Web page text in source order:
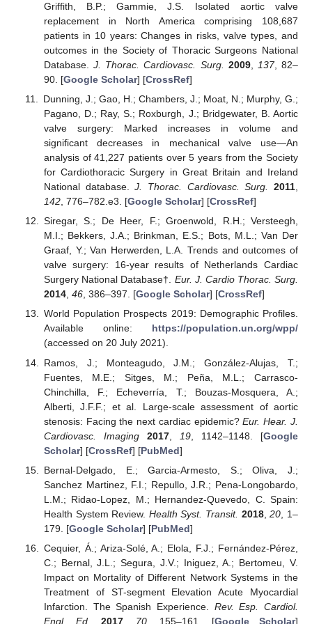
Griffith, B.P.; Gammie, J.S. Isolated aortic valve
replacement in North America comprising 108,687
patients in 10 years: Changes in risks, valve types, and
outcomes in the Society of Thoracic Surgeons National
Database.J. Thorac. Cardiovasc. Surg. 2009, 137, 82–
90. [Google Scholar] [CrossRef]
Dunning, J.; Gao, H.; Chambers, J.; Moat, N.; Murphy, G.;
Pagano, D.; Ray, S.; Roxburgh, J.; Bridgewater, B. Aortic
valve surgery: Marked increases in volume and
significant decreases in mechanical valve use—An
analysis of 41,227 patients over 5 years from the Society
for Cardiothoracic Surgery in Great Britain and Ireland
National database.J. Thorac. Cardiovasc. Surg. 2011,
142, 776–782.e3. [Google Scholar] [CrossRef]
Siregar, S.; De Heer, F.; Groenwold, R.H.; Versteegh,
M.I.; Bekkers, J.A.; Brinkman, E.S.; Bots, M.L.; Van Der
Graaf, Y.; Van Herwerden, L.A. Trends and outcomes of
valve surgery: 16-year results of Netherlands Cardiac
Surgery National Database†. Eur. J. Cardio Thorac. Surg.
2014, 46, 386–397. [Google Scholar] [CrossRef]
World Population Prospects 2019: Demographic Profiles.
Available online: https://population.un.org/wpp/
(accessed on 20 July 2021).
Ramos, J.; Monteagudo, J.M.; González-Alujas, T.;
Fuentes, M.E.; Sitges, M.; Peña, M.L.; Carrasco-
Chinchilla, F.; Echeverría, T.; Bouzas-Mosquera, A.;
Alberti, J.F.F.; et al. Large-scale assessment of aortic
stenosis: Facing the next cardiac epidemic?Eur. Hear. J.
Cardiovasc. Imaging
2017, 19, 1142–1148. [Google
Scholar] [CrossRef] [PubMed]
Bernal-Delgado, E.; Garcia-Armesto, S.; Oliva, J.;
Sanchez Martinez, F.I.; Repullo, J.R.; Pena-Longobardo,
L.M.; Ridao-Lopez, M.; Hernandez-Quevedo, C. Spain:
Health System Review. Health Syst. Transit. 2018,20 , 1–
179. [Google Scholar] [PubMed]
Cequier, Á.; Ariza-Solé, A.; Elola, F.J.; Fernández-Pérez,
C.; Bernal, J.L.; Segura, J.V.; Iniguez, A.; Bertomeu, V.
Impact on Mortality of Different Network Systems in the
Treatment of ST-segment Elevation Acute Myocardial
Infarction. The Spanish Experience. Rev. Esp. Cardiol.
Engl. Ed.
2017, 70, 155–161. [Google Scholar]